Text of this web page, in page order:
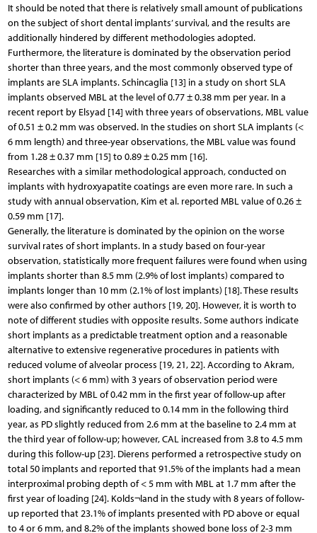
It should be noted that there is relatively small amount of publications
on the subject of short dental implants’ survival, and the results are
additionally hindered by different methodologies adopted.
Furthermore, the literature is dominated by the observation period
shorter than three years, and the most commonly observed type of
implants are SLA implants. Schincaglia [13] in a study on short SLA
implants observed MBL at the level of 0.77 ± 0.38 mm per year. In a
recent report by Elsyad [14] with three years of observations, MBL value
of 0.51 ± 0.2 mm was observed. In the studies on short SLA implants (<
6 mm length) and three-year observations, the MBL value was found
from 1.28 ± 0.37 mm [15] to 0.89 ± 0.25 mm [16].
Researches with a similar methodological approach, conducted on
implants with hydroxyapatite coatings are even more rare. In such a
study with annual observation, Kim et al. reported MBL value of 0.26 ±
0.59 mm [17].
Generally, the literature is dominated by the opinion on the worse
survival rates of short implants. In a study based on four-year
observation, statistically more frequent failures were found when using
implants shorter than 8.5 mm (2.9% of lost implants) compared to
implants longer than 10 mm (2.1% of lost implants) [18]. These results
were also confirmed by other authors [19, 20]. However, it is worth to
note of different studies with opposite results. Some authors indicate
short implants as a predictable treatment option and a reasonable
alternative to extensive regenerative procedures in patients with
reduced volume of alveolar process [19, 21, 22]. According to Akram,
short implants (< 6 mm) with 3 years of observation period were
characterized by MBL of 0.42 mm in the first year of follow-up after
loading, and significantly reduced to 0.14 mm in the following third
year, as PD slightly reduced from 2.6 mm at the baseline to 2.4 mm at
the third year of follow-up; however, CAL increased from 3.8 to 4.5 mm
during this follow-up [23]. Dierens performed a retrospective study on
total 50 implants and reported that 91.5% of the implants had a mean
interproximal probing depth of < 5 mm with MBL at 1.7 mm after the
first year of loading [24]. Kolds¬land in the study with 8 years of follow-
up reported that 23.1% of implants presented with PD above or equal
to 4 or 6 mm, and 8.2% of the implants showed bone loss of 2-3 mm